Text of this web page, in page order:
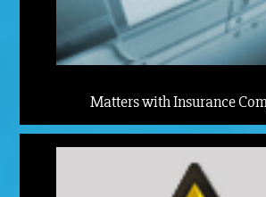
Matters with Insurance